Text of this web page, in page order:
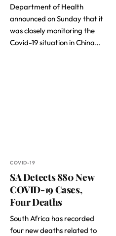
Department of Health
announced on Sunday that it
was closely monitoring the
Covid-19 situation in China…
COVID-19
SA Detects 880 New
COVID-19 Cases,
Four Deaths
South Africa has recorded
four new deaths related to